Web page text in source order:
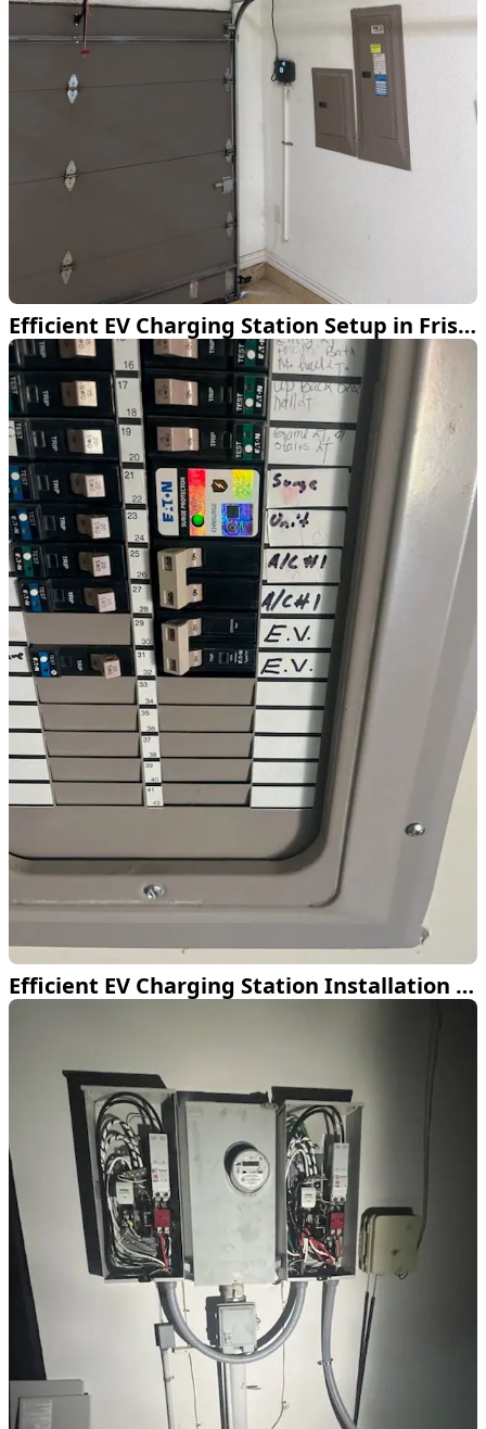
Efficient EV Charging Station Setup in Frisco
Efficient EV Charging Station Installation in McKinney TX